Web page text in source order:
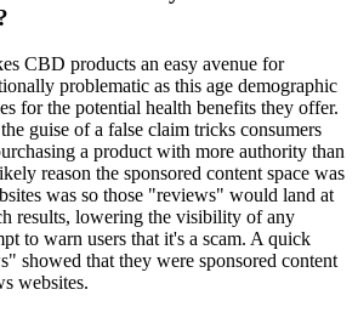
CBD products an easy avenue for
problematic as this age demographic
for the potential health benefits they offer.
guise of a false claim tricks consumers
a product with more authority than
reason the sponsored content space was
was so those "reviews" would land at
results, lowering the visibility of any
to warn users that it's a scam. A quick
showed that they were sponsored content
websites.